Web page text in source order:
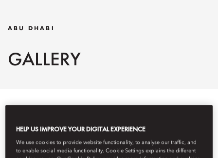
ABU DHABI
GALLERY
Lihat
HELP US IMPROVE YOUR DIGITAL EXPERIENCE
We use cookies to provide website functionality, to analyse our traffic, and
to enable social media functionality. Cookie Settings explains the different